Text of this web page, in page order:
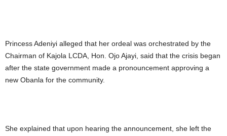
Princess Adeniyi alleged that her ordeal was orchestrated by the
Chairman of Kajola LCDA, Hon. Ojo Ajayi, said that the crisis began
after the state government made a pronouncement approving a
new Obanla for the community.
She explained that upon hearing the announcement, she left the